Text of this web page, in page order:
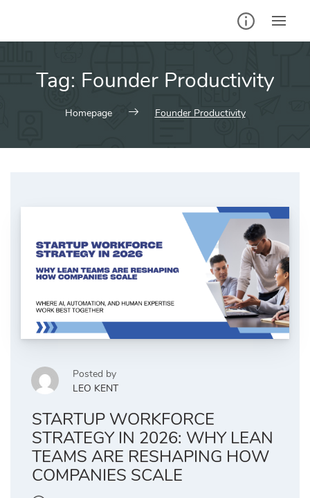
Tag: Founder Productivity
Homepage Founder Productivity
Posted by
LEO KENT
STARTUP WORKFORCE
STRATEGY IN 2026: WHY LEAN
TEAMS ARE RESHAPING HOW
COMPANIES SCALE